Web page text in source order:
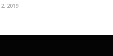
2019